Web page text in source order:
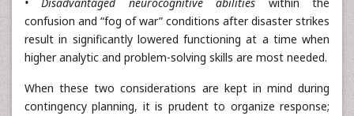
confusion and “fog of war” conditions after disaster strikes
result in significantly lowered functioning at a time when
higher analytic and problem-solving skills are most needed.
When these two considerations are kept in mind during
contingency planning, it is prudent to organize response;